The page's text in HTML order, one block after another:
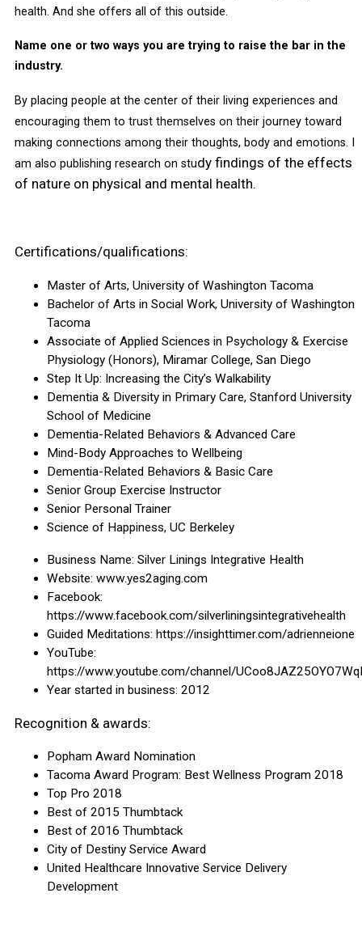
health. And she offers all of this outside.
Name one or two ways you are trying to raise the bar in the
industry.
By placing people at the center of their living experiences and
encouraging them to trust themselves on their journey toward
making connections among their thoughts, body and emotions. I
am also publishing research on study findings of the effects
of nature on physical and mental health.
Certifications/qualifications:
Master of Arts, University of Washington Tacoma
Bachelor of Arts in Social Work, University of Washington
Tacoma
Associate of Applied Sciences in Psychology & Exercise
Physiology (Honors), Miramar College, San Diego
Step It Up: Increasing the City’s Walkability
Dementia & Diversity in Primary Care, Stanford University
School of Medicine
Dementia-Related Behaviors & Advanced Care
Mind-Body Approaches to Wellbeing
Dementia-Related Behaviors & Basic Care
Senior Group Exercise Instructor
Senior Personal Trainer
Science of Happiness, UC Berkeley
Business Name: Silver Linings Integrative Health
Website: www.yes2aging.com
Facebook:
https://www.facebook.com/silverliningsintegrativehealth
Guided Meditations: https://insighttimer.com/adrienneione
YouTube:
https://www.youtube.com/channel/
Year started in business: 2012
Recognition & awards:
Popham Award Nomination
Tacoma Award Program: Best Wellness Program 2018
Top Pro 2018
Best of 2015 Thumbtack
Best of 2016 Thumbtack
City of Destiny Service Award
United Healthcare Innovative Service Delivery
Development